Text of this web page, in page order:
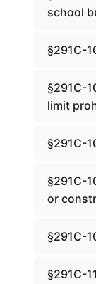
school
§291C-
§291C-
limit
§291C-
§291C-
or
§291C-
§291C-